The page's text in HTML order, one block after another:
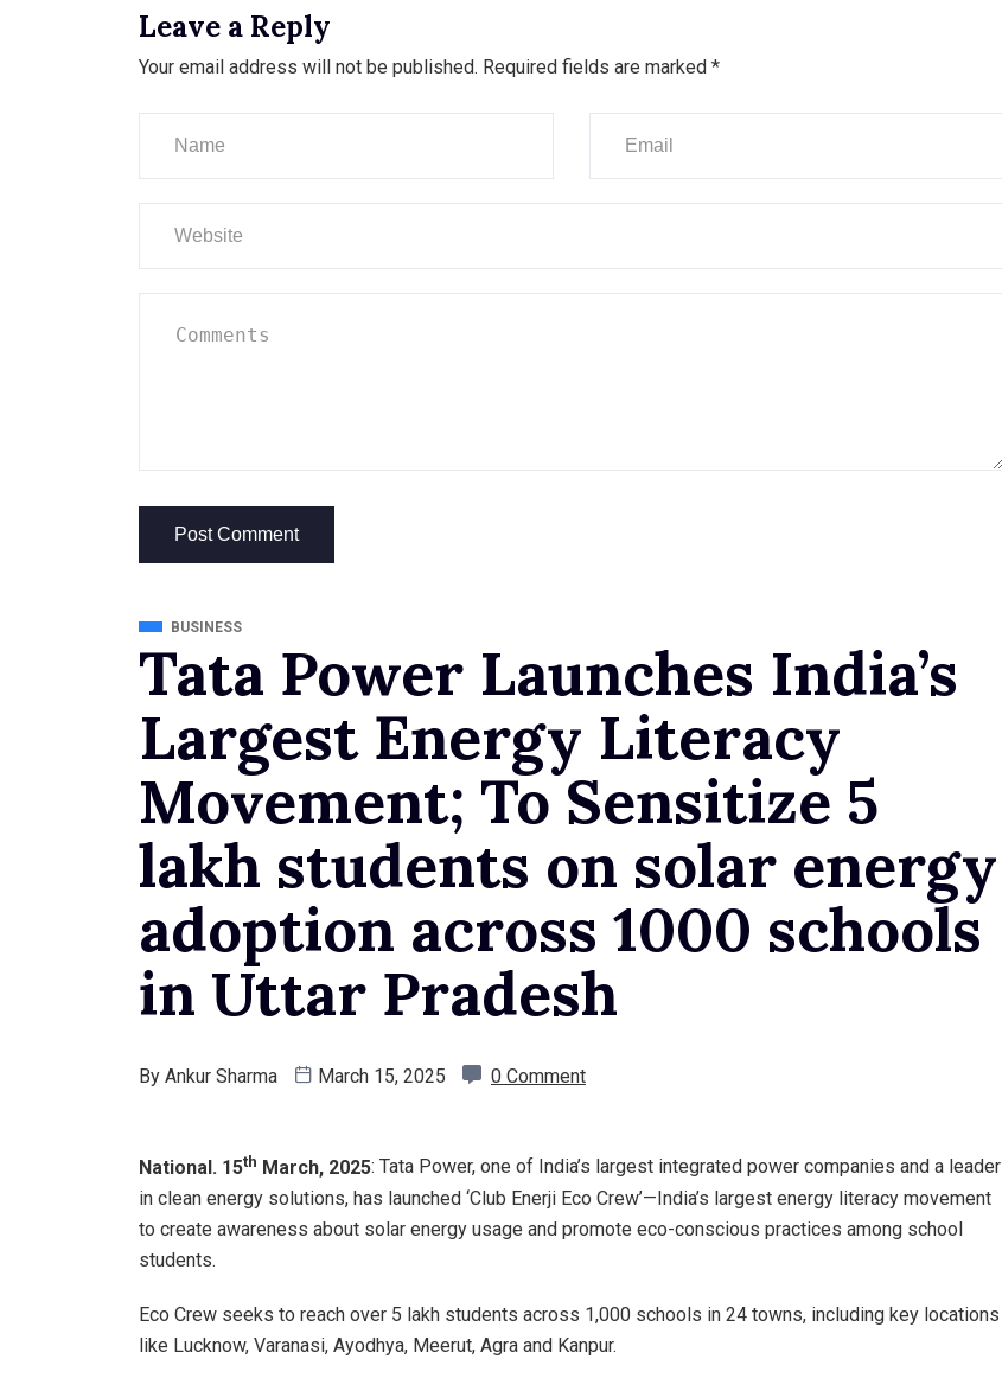
Leave a Reply
Your email address will not be published. Required fields are marked *
BUSINESS
Tata Power Launches India’s
Largest Energy Literacy
Movement; To Sensitize 5
lakh students on solar energy
adoption across 1000 schools
in Uttar Pradesh
By Ankur Sharma March 15, 2025 0 Comment
National. 15th March, 2025: Tata Power, one of India’s largest integrated power companies and a leader
in clean energy solutions, has launched ‘Club Enerji Eco Crew’—India’s largest energy literacy movement
to create awareness about solar energy usage and promote eco-conscious practices among school
students.
Eco Crew seeks to reach over 5 lakh students across 1,000 schools in 24 towns, including key locations
like Lucknow, Varanasi, Ayodhya, Meerut, Agra and Kanpur.